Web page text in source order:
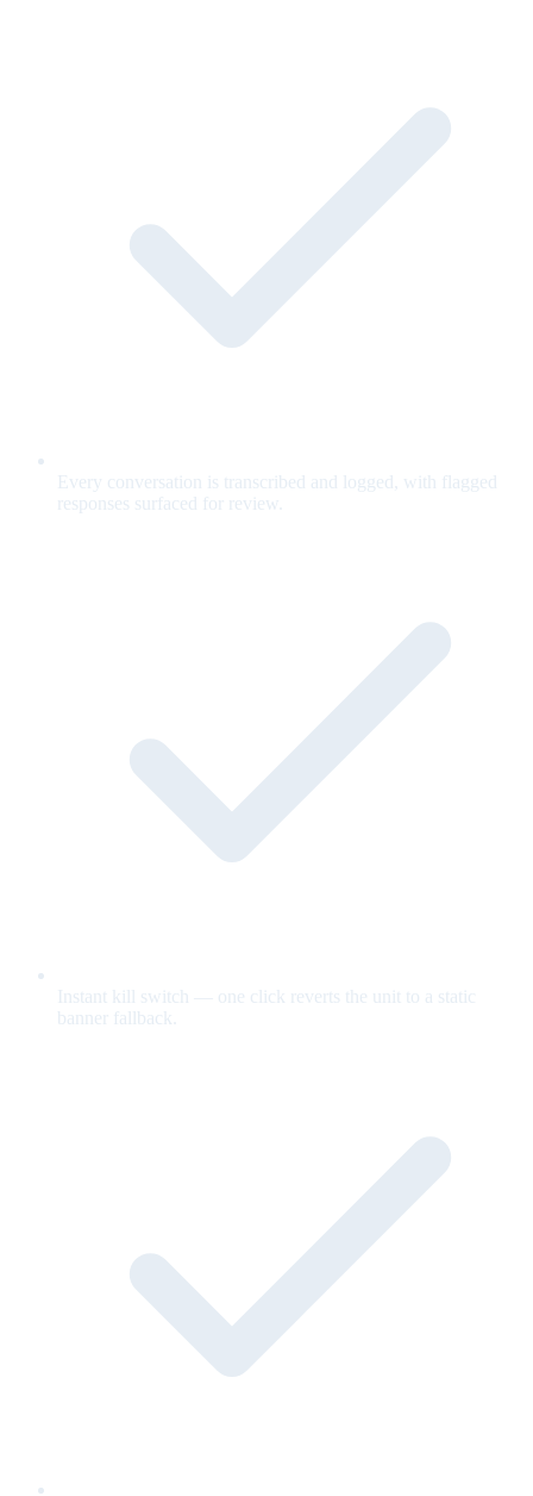
Every conversation is transcribed and logged, with flagged
responses surfaced for review.
Instant kill switch — one click reverts the unit to a static
banner fallback.